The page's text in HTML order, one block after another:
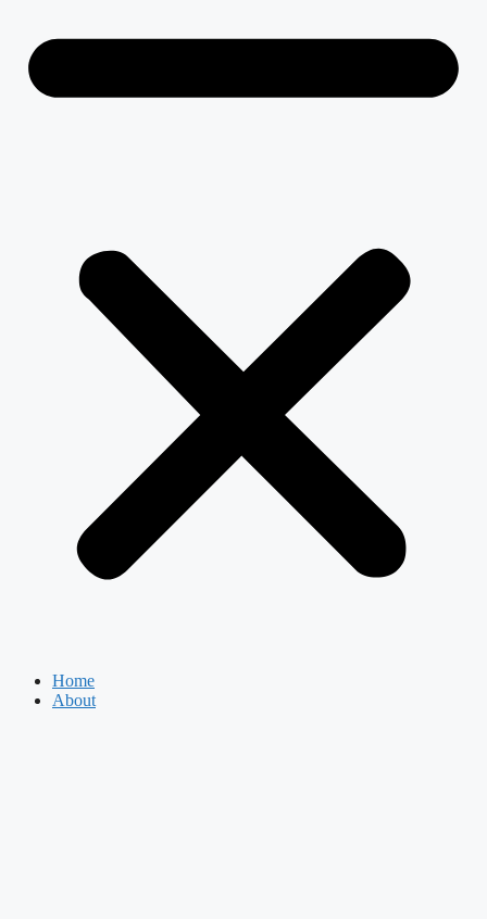
Home
About